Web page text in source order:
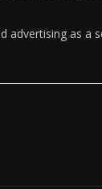
advertising as a